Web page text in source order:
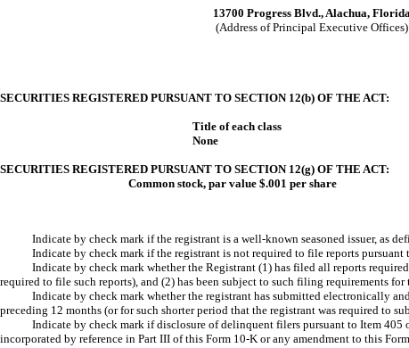
13700 Progress Blvd., Alachua,
(Address of Principal Executive Offices)
SECURITIES REGISTERED PURSUANT TO SECTION 12(b) OF THE ACT:
Title of each class
None
SECURITIES REGISTERED PURSUANT TO SECTION 12(g) OF THE ACT:
Common stock, par value $.001 per share
Indicate by check mark if the registrant is a well-known seasoned issuer, as
Indicate by check mark if the registrant is not required to file reports
Indicate by check mark whether the Registrant (1) has filed all reports
required to file such reports), and (2) has been subject to such filing requirements
Indicate by check mark whether the registrant has submitted electronically
preceding 12 months (or for such shorter period that the registrant was required to
Indicate by check mark if disclosure of delinquent filers pursuant to Item
incorporated by reference in Part III of this Form 10-K or any amendment to this